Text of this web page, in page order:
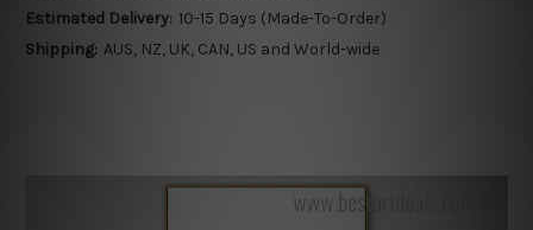
Estimated Delivery: 10-15 Days (Made-To-Order)
Shipping: AUS, NZ, UK, CAN, US and World-wide